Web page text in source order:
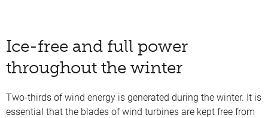
Ice-free and full power
throughout the winter
Two-thirds of wind energy is generated during the winter. It is
essential that the blades of wind turbines are kept free from